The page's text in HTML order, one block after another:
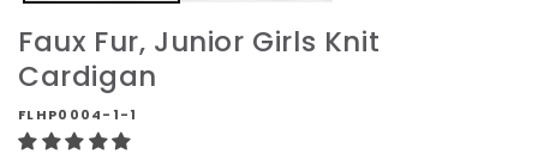
Faux Fur, Junior Girls Knit
Cardigan
FLHP0004-1-1